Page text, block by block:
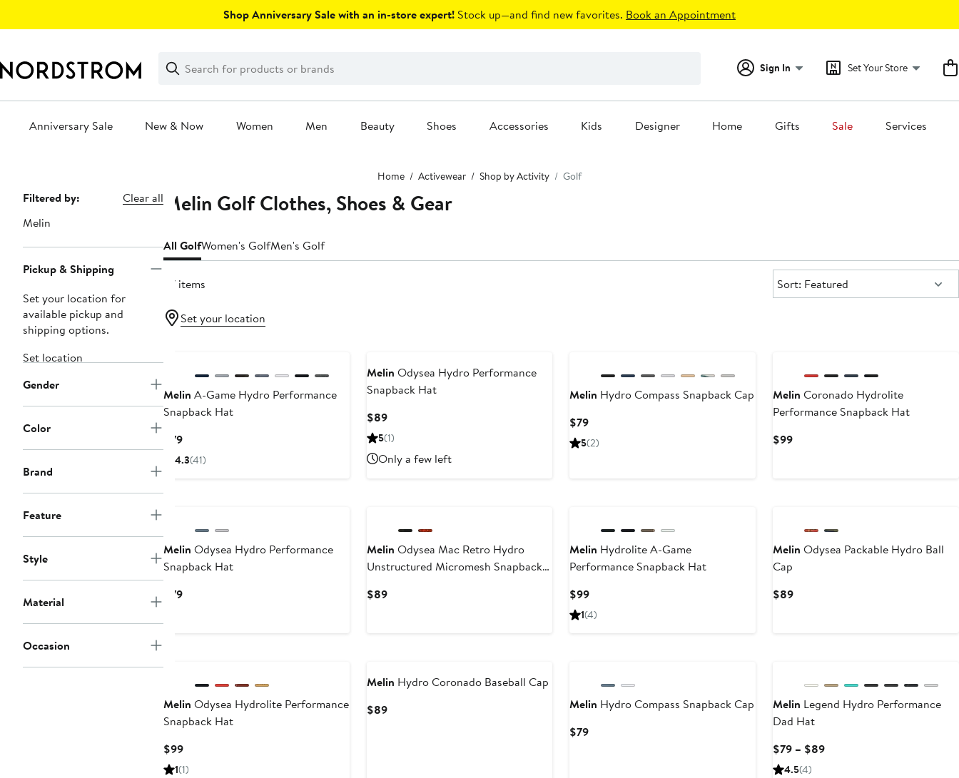
Shop Anniversary Sale with an in-store expert! Stock up—and find new favorites. Book an Appointment
Search
Clear
Clear
Search
Sign In Set Your Store
Anniversary Sale New & Now Women Men Beauty Shoes Accessories Kids Designer Home Gifts Sale Services
Home Activewear Shop by Activity Golf
Page
Navigation
Filtered by:
Clear all
Melin
Pickup & Shipping
Set your location for
available pickup and
shipping options.
Set location
Gender
Color
Brand
Feature
Style
Material
Occasion
Melin Golf Clothes, Shoes & Gear
All GolfWomen's GolfMen's Golf
57 items Sort:
Sort: Featured
Set your location
Melin A-Game Hydro Performance
Snapback Hat
$79Current
Price
4.3(41)
Melin Odysea Hydro Performance
Snapback Hat
$89Current
Price
5(1)
Only a few left
Melin Hydro Compass Snapback Cap
$79Current
Price
5(2)
Melin Coronado Hydrolite
Performance Snapback Hat
$99Current
Melin Odysea Hydro Performance
Snapback Hat
$79Current
Melin Odysea Mac Retro Hydro
Unstructured Micromesh Snapback
$89Current
Melin Hydrolite A-Game
Performance Snapback Hat
$99Current
Price
1(4)
Melin Odysea Packable Hydro Ball
Cap
$89Current
Melin Odysea Hydrolite Performance
Snapback Hat
$99Current
Price
1(1)
Melin Hydro Coronado Baseball Cap
$89Current
Melin Hydro Compass Snapback Cap
$79Current
Melin Legend Hydro Performance
Dad Hat
$79 – $89Current
4.5(4)